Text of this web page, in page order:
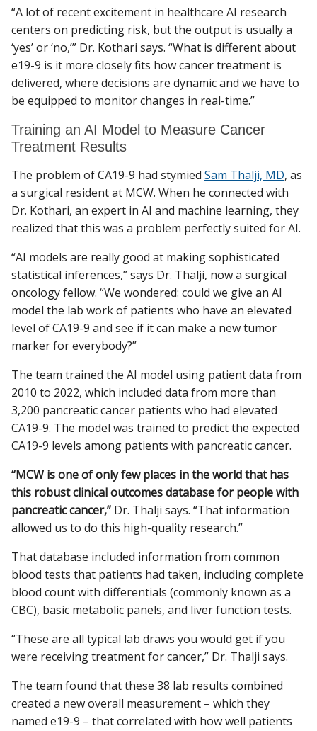
“A lot of recent excitement in healthcare AI research
centers on predicting risk, but the output is usually a
‘yes’ or ‘no,’” Dr. Kothari says. “What is different about
e19-9 is it more closely fits how cancer treatment is
delivered, where decisions are dynamic and we have to
be equipped to monitor changes in real-time.”
Training an AI Model to Measure Cancer
Treatment Results
The problem of CA19-9 had stymied Sam Thalji, MD, as
a surgical resident at MCW. When he connected with
Dr. Kothari, an expert in AI and machine learning, they
realized that this was a problem perfectly suited for AI.
“AI models are really good at making sophisticated
statistical inferences,” says Dr. Thalji, now a surgical
oncology fellow. “We wondered: could we give an AI
model the lab work of patients who have an elevated
level of CA19-9 and see if it can make a new tumor
marker for everybody?”
The team trained the AI model using patient data from
2010 to 2022, which included data from more than
3,200 pancreatic cancer patients who had elevated
CA19-9. The model was trained to predict the expected
CA19-9 levels among patients with pancreatic cancer.
“MCW is one of only few places in the world that has
this robust clinical outcomes database for people with
pancreatic cancer,” Dr. Thalji says. “That information
allowed us to do this high-quality research.”
That database included information from common
blood tests that patients had taken, including complete
blood count with differentials (commonly known as a
CBC), basic metabolic panels, and liver function tests.
“These are all typical lab draws you would get if you
were receiving treatment for cancer,” Dr. Thalji says.
The team found that these 38 lab results combined
created a new overall measurement – which they
named e19-9 – that correlated with how well patients